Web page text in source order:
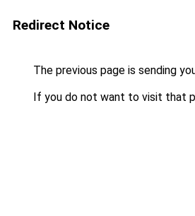
Redirect Notice
The previous page is sending
If you do not want to visit that